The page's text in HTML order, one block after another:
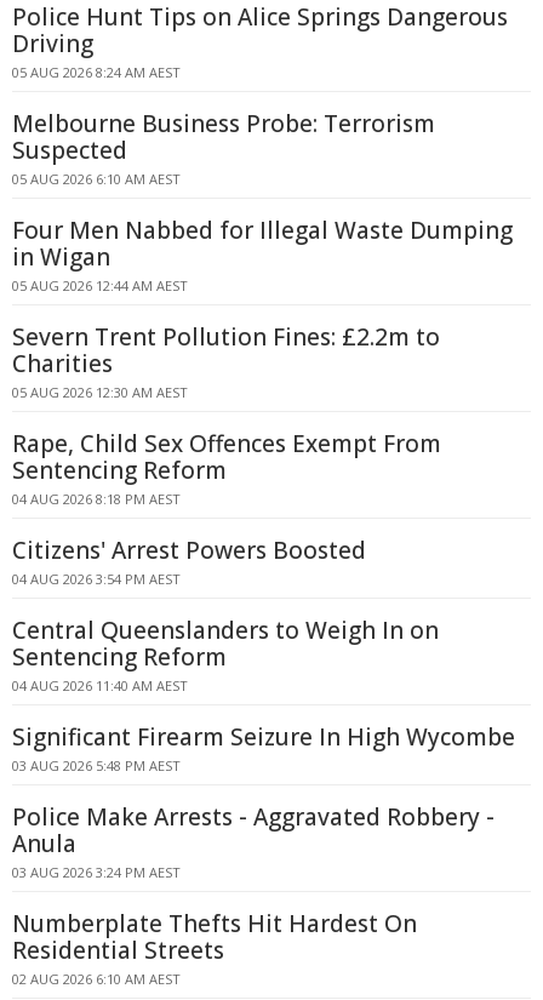
Police Hunt Tips on Alice Springs Dangerous
Driving
05 AUG 2026 8:24 AM AEST
Melbourne Business Probe: Terrorism
Suspected
05 AUG 2026 6:10 AM AEST
Four Men Nabbed for Illegal Waste Dumping
in Wigan
05 AUG 2026 12:44 AM AEST
Severn Trent Pollution Fines: £2.2m to
Charities
05 AUG 2026 12:30 AM AEST
Rape, Child Sex Offences Exempt From
Sentencing Reform
04 AUG 2026 8:18 PM AEST
Citizens' Arrest Powers Boosted
04 AUG 2026 3:54 PM AEST
Central Queenslanders to Weigh In on
Sentencing Reform
04 AUG 2026 11:40 AM AEST
Significant Firearm Seizure In High Wycombe
03 AUG 2026 5:48 PM AEST
Police Make Arrests - Aggravated Robbery -
Anula
03 AUG 2026 3:24 PM AEST
Numberplate Thefts Hit Hardest On
Residential Streets
02 AUG 2026 6:10 AM AEST